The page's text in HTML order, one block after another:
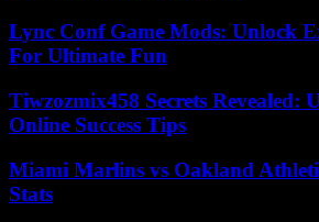
Lync Conf Game Mods: Unlock
For Ultimate Fun
Tiwzozmix458 Secrets Revealed:
Online Success Tips
Miami Marlins vs Oakland
Stats